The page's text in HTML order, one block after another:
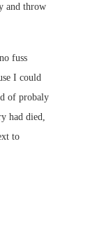
and throw
fuss
I could
of probaly
had died,
to